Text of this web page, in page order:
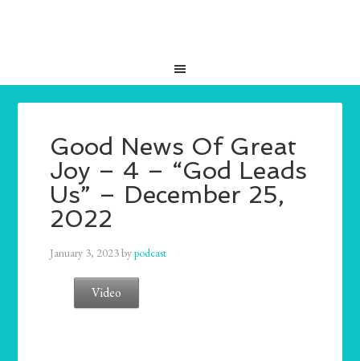
Good News Of Great
Joy – 4 – “God Leads
Us” – December 25,
2022
January 3, 2023bypodcast
Video